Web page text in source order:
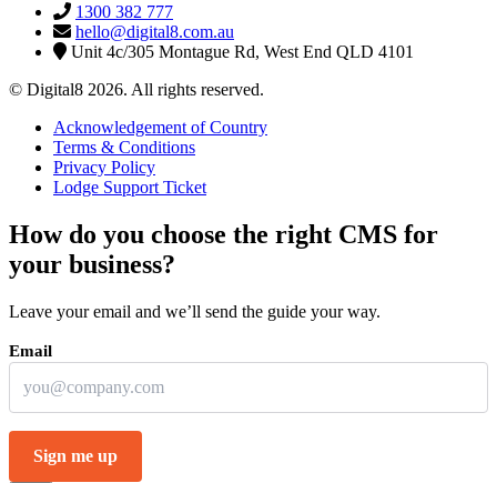
1300 382 777
hello@digital8.com.au
Unit 4c/305 Montague Rd, West End QLD 4101
© Digital8 2026. All rights reserved.
Acknowledgement of Country
Terms & Conditions
Privacy Policy
Lodge Support Ticket
How do you choose the right CMS for
your business?
Leave your email and we’ll send the guide your way.